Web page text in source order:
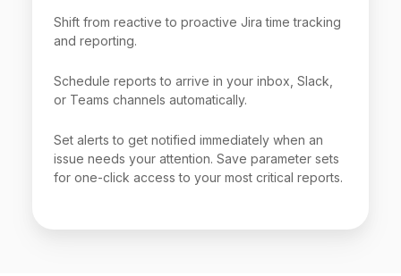
Shift from reactive to proactive Jira time tracking
and reporting.
Schedule reports to arrive in your inbox, Slack,
or Teams channels automatically.
Set alerts to get notified immediately when an
issue needs your attention. Save parameter sets
for one-click access to your most critical reports.